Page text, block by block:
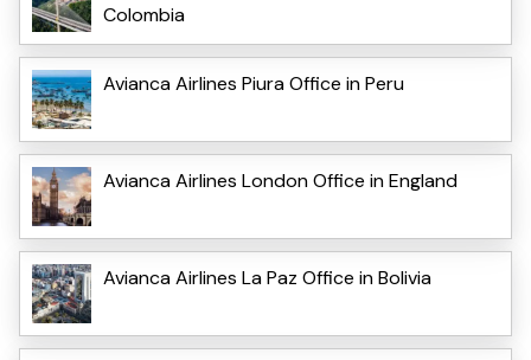
Colombia
Avianca Airlines Piura Office in Peru
Avianca Airlines London Office in England
Avianca Airlines La Paz Office in Bolivia